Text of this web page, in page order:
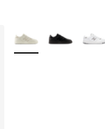
More Colors